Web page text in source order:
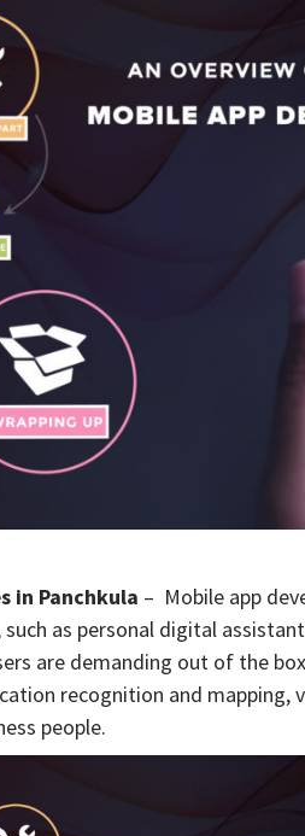
in Panchkula – Mobile app
as personal digital
are demanding out of the
recognition and
people.